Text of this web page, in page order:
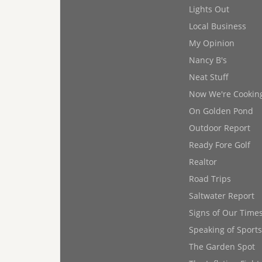
Lights Out
Local Business
My Opinion
Nancy B's
Neat Stuff
Now We're
On Golden Pond
Outdoor Report
Ready Fore Golf
Realtor
Road Trips
Saltwater Report
Signs of Our
Speaking of Sports
The Garden Spot